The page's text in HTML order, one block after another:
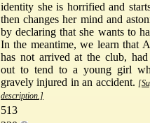
identity she is horrified and
then changes her mind and
by declaring that she wants to
In the meantime, we learn that
has not arrived at the club, had
out to tend to a young girl
gravely injured in an accident.
description.]
513